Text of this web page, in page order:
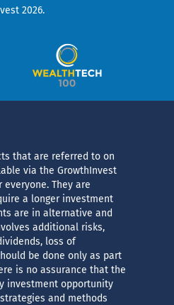
2026.
that are referred to on
via the GrowthInvest
They are
a longer investment
are in alternative and
additional risks,
loss of
be done only as part
is no assurance that the
investment opportunity
and methods